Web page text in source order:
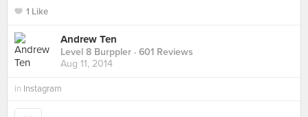
1 Like
Andrew Ten
Level 8 Burppler · 601 Reviews
Aug 11, 2014
in Instagram